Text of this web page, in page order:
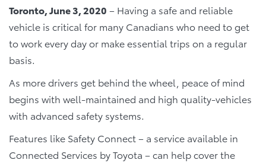
Toronto, June 3, 2020 – Having a safe and reliable
vehicle is critical for many Canadians who need to get
to work every day or make essential trips on a regular
basis.
As more drivers get behind the wheel, peace of mind
begins with well-maintained and high quality-vehicles
with advanced safety systems.
Features like Safety Connect – a service available in
Connected Services by Toyota – can help cover the